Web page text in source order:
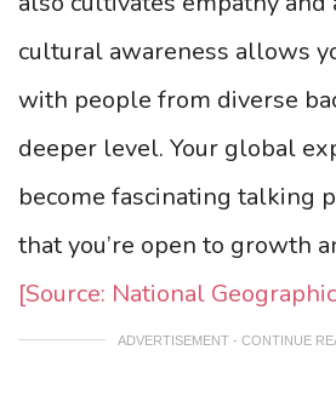
cultural awareness allows
with people from diverse
deeper level. Your global
become fascinating talking
that you’re open to growth
[Source: National
ADVERTISEMENT - CONTINUE